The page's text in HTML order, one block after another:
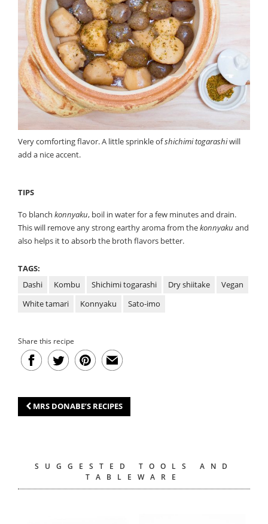
Very comforting flavor. A little sprinkle ofshichimi togarashiwill
add a nice accent.
TIPS
To blanchkonnyaku, boil in water for a few minutes and drain.
This will remove any strong earthy aroma from thekonnyaku and
also helps it to absorb the broth flavors better.
TAGS:
Dashi
Kombu Shichimi togarashi Dry shiitake
Vegan
White tamari
Konnyaku Sato-imo
Share this recipe
MRS DONABE’S RECIPES
SUGGESTED TOOLS AND
TABLEWARE